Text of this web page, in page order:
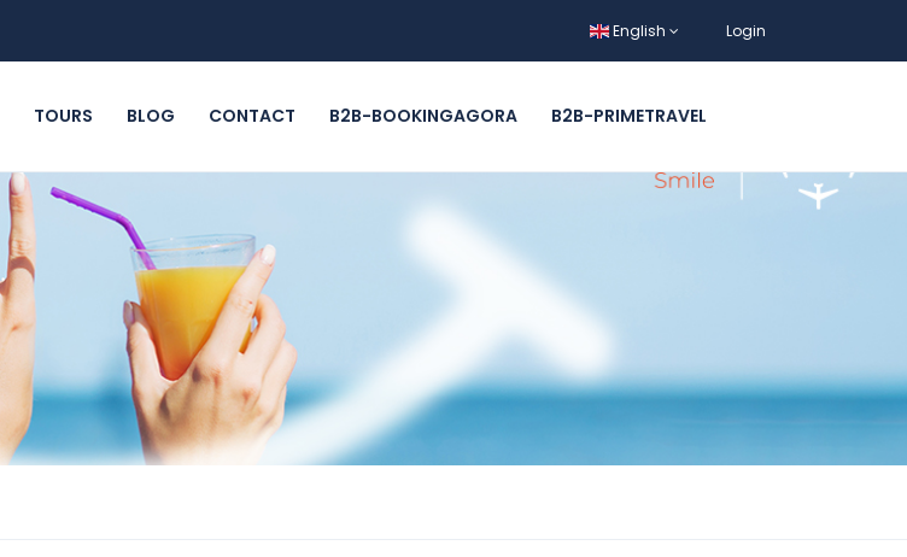
English Login
TOURS BLOG CONTACT B2B-BOOKINGAGORA B2B-PRIMETRAVEL